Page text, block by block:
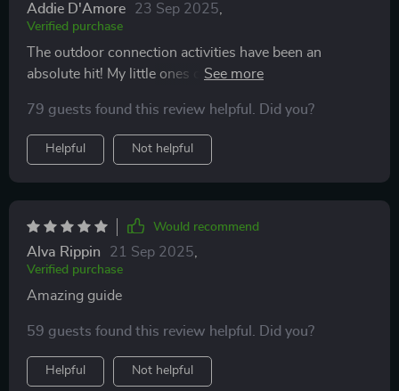
Addie D'Amore 23 Sep 2025
Verified purchase
The outdoor connection activities have been an
absolute hit! My little ones can't wait until the next
79 guests found this review helpful. Did you?
Helpful Not helpful
Would recommend
Alva Rippin 21 Sep 2025
Verified purchase
Amazing guide
59 guests found this review helpful. Did you?
Helpful Not helpful